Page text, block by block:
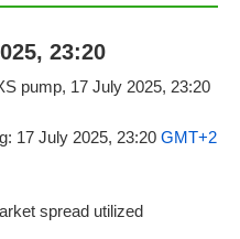
23:20
17 July 2025, 23:20 GMT+2
spread utilized